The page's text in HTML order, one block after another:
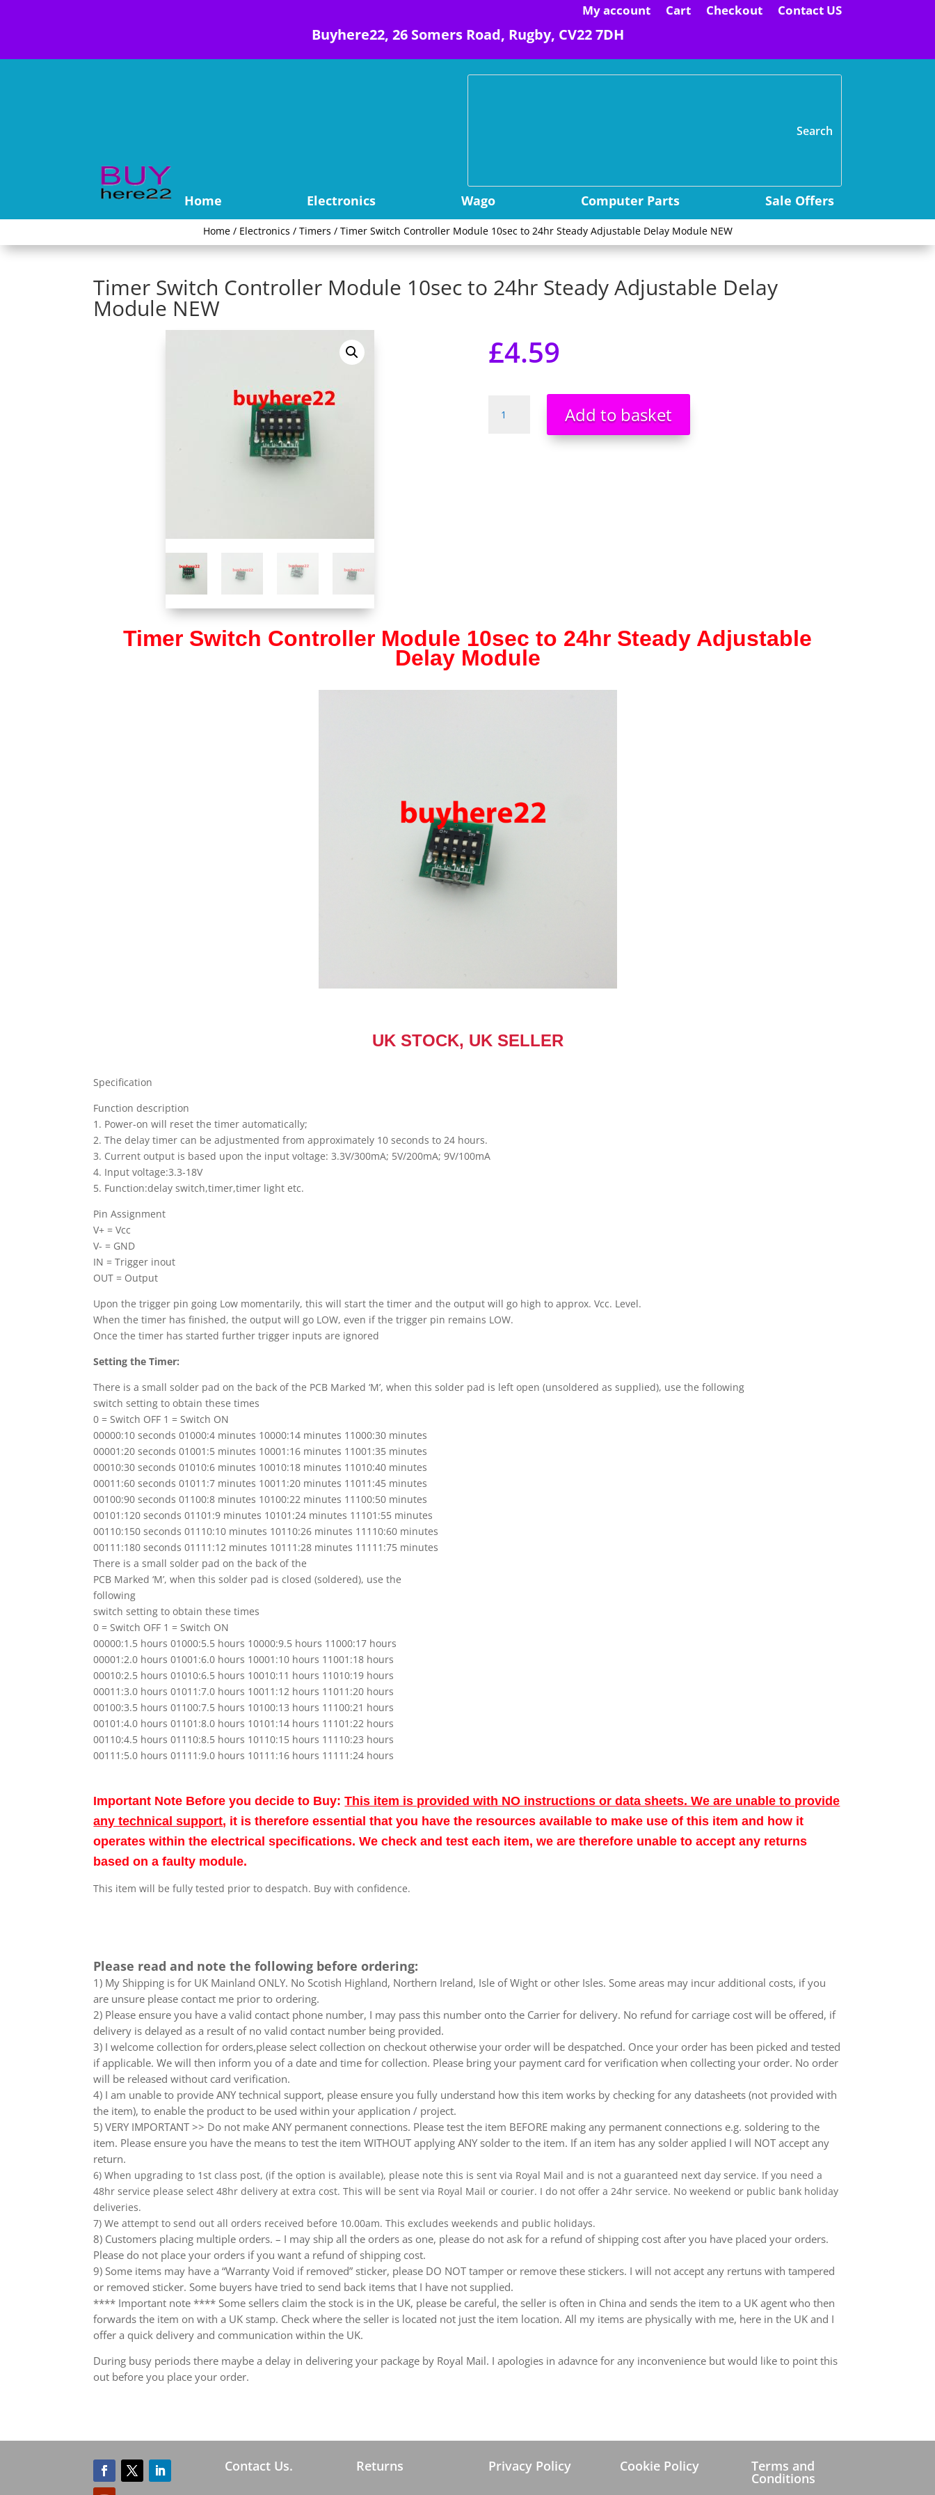
My account Cart Checkout Contact US
Buyhere22, 26 Somers Road, Rugby, CV22 7DH
Home Electronics Wago Computer Parts Sale Offers
Home/ Electronics / Timers / Timer Switch Controller Module 10sec to 24hr Steady Adjustable Delay Module NEW
Timer Switch Controller Module 10sec to 24hr Steady Adjustable Delay
Module NEW
£4.59
Switch
Add to basket
Timer Switch Controller Module 10sec to 24hr Steady Adjustable
Delay Module
UK STOCK, UK SELLER
Specification
Function description
1. Power-on will reset the timer automatically;
2. The delay timer can be adjustmented from approximately 10 seconds to 24 hours.
3. Current output is based upon the input voltage: 3.3V/300mA; 5V/200mA; 9V/100mA
4. Input voltage:3.3-18V
5. Function:delay switch,timer,timer light etc.
Pin Assignment
V+ = Vcc
V- = GND
IN = Trigger inout
OUT = Output
Upon the trigger pin going Low momentarily, this will start the timer and the output will go high to approx. Vcc. Level.
When the timer has finished, the output will go LOW, even if the trigger pin remains LOW.
Once the timer has started further trigger inputs are ignored
Setting the Timer:
There is a small solder pad on the back of the PCB Marked ‘M’, when this solder pad is left open (unsoldered as supplied), use the following
switch setting to obtain these times
0 = Switch OFF 1 = Switch ON
00000:10 seconds 01000:4 minutes 10000:14 minutes 11000:30 minutes
00001:20 seconds 01001:5 minutes 10001:16 minutes 11001:35 minutes
00010:30 seconds 01010:6 minutes 10010:18 minutes 11010:40 minutes
00011:60 seconds 01011:7 minutes 10011:20 minutes 11011:45 minutes
00100:90 seconds 01100:8 minutes 10100:22 minutes 11100:50 minutes
00101:120 seconds 01101:9 minutes 10101:24 minutes 11101:55 minutes
00110:150 seconds 01110:10 minutes 10110:26 minutes 11110:60 minutes
00111:180 seconds 01111:12 minutes 10111:28 minutes 11111:75 minutes
There is a small solder pad on the back of the
PCB Marked ‘M’, when this solder pad is closed (soldered), use the
following
switch setting to obtain these times
0 = Switch OFF 1 = Switch ON
00000:1.5 hours 01000:5.5 hours 10000:9.5 hours 11000:17 hours
00001:2.0 hours 01001:6.0 hours 10001:10 hours 11001:18 hours
00010:2.5 hours 01010:6.5 hours 10010:11 hours 11010:19 hours
00011:3.0 hours 01011:7.0 hours 10011:12 hours 11011:20 hours
00100:3.5 hours 01100:7.5 hours 10100:13 hours 11100:21 hours
00101:4.0 hours 01101:8.0 hours 10101:14 hours 11101:22 hours
00110:4.5 hours 01110:8.5 hours 10110:15 hours 11110:23 hours
00111:5.0 hours 01111:9.0 hours 10111:16 hours 11111:24 hours
Important Note Before you decide to Buy:This item is provided with NO instructions or data sheets. We are unable to provide
any technical support, it is therefore essential that you have the resources available to make use of this item and how it
operates within the electrical specifications. We check and test each item, we are therefore unable to accept any returns
based on a faulty module.
This item will be fully tested prior to despatch. Buy with confidence.
Please read and note the following before ordering:
1) My Shipping is for UK Mainland ONLY. No Scotish Highland, Northern Ireland, Isle of Wight or other Isles. Some areas may incur additional costs, if you
are unsure please contact me prior to ordering.
2) Please ensure you have a valid contact phone number, I may pass this number onto the Carrier for delivery. No refund for carriage cost will be offered, if
delivery is delayed as a result of no valid contact number being provided.
3) I welcome collection for orders,please select collection on checkout otherwise your order will be despatched. Once your order has been picked and tested
if applicable. We will then inform you of a date and time for collection. Please bring your payment card for verification when collecting your order. No order
will be released without card verification.
4) I am unable to provide ANY technical support, please ensure you fully understand how this item works by checking for any datasheets (not provided with
the item), to enable the product to be used within your application / project.
5) VERY IMPORTANT >> Do not make ANY permanent connections. Please test the item BEFORE making any permanent connections e.g. soldering to the
item. Please ensure you have the means to test the item WITHOUT applying ANY solder to the item. If an item has any solder applied I will NOT accept any
return.
6) When upgrading to 1st class post, (if the option is available), please note this is sent via Royal Mail and is not a guaranteed next day service. If you need a
48hr service please select 48hr delivery at extra cost. This will be sent via Royal Mail or courier. I do not offer a 24hr service. No weekend or public bank holiday
deliveries.
7) We attempt to send out all orders received before 10.00am. This excludes weekends and public holidays.
8) Customers placing multiple orders. – I may ship all the orders as one, please do not ask for a refund of shipping cost after you have placed your orders.
Please do not place your orders if you want a refund of shipping cost.
9) Some items may have a “Warranty Void if removed” sticker, please DO NOT tamper or remove these stickers. I will not accept any rertuns with tampered
or removed sticker. Some buyers have tried to send back items that I have not supplied.
**** Important note **** Some sellers claim the stock is in the UK, please be careful, the seller is often in China and sends the item to a UK agent who then
forwards the item on with a UK stamp. Check where the seller is located not just the item location. All my items are physically with me, here in the UK and I
offer a quick delivery and communication within the UK.
During busy periods there maybe a delay in delivering your package by Royal Mail. I apologies in adavnce for any inconvenience but would like to point this
out before you place your order.
Contact Us. Returns Privacy Policy Cookie Policy Terms and
Conditions